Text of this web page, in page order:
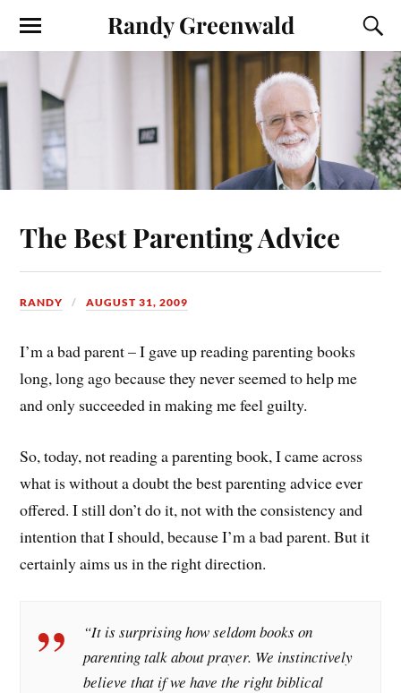
Randy Greenwald
The Best Parenting Advice
RANDY AUGUST 31, 2009
I’m a bad parent – I gave up reading parenting books
long, long ago because they never seemed to help me
and only succeeded in making me feel guilty.
So, today, not reading a parenting book, I came across
what is without a doubt the best parenting advice ever
offered. I still don’t do it, not with the consistency and
intention that I should, because I’m a bad parent. But it
certainly aims us in the right direction.
“It is surprising how seldom books on
parenting talk about prayer. We instinctively
believe that if we have the right biblical